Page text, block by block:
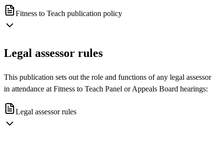
Fitness to Teach publication policy
Legal assessor rules
This publication sets out the role and functions of any legal assessor
in attendance at Fitness to Teach Panel or Appeals Board hearings:
Legal assessor rules